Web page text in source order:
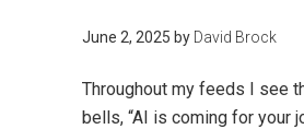
June 2, 2025 by David Brock
Throughout my feeds I see
bells, “AI is coming for your